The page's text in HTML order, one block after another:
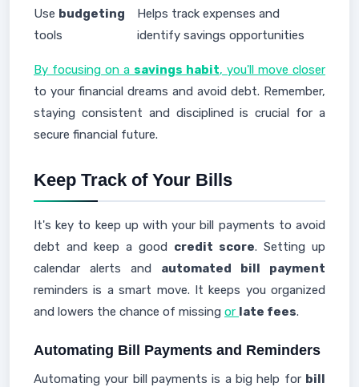
Use budgeting
tools
Helps track expenses and
identify savings opportunities
By focusing on a savings habit, you'll move closer
to your financial dreams and avoid debt. Remember,
staying consistent and disciplined is crucial for a
secure financial future.
Keep Track of Your Bills
It's key to keep up with your bill payments to avoid
debt and keep a good credit score. Setting up
calendar alerts and automated bill payment
reminders is a smart move. It keeps you organized
and lowers the chance of missing or late fees.
Automating Bill Payments and Reminders
Automating your bill payments is a big help for bill